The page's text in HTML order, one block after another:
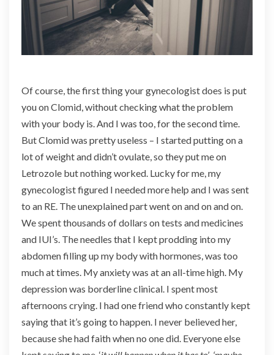
Of course, the first thing your gynecologist does is put
you on Clomid, without checking what the problem
with your body is. And I was too, for the second time.
But Clomid was pretty useless – I started putting on a
lot of weight and didn’t ovulate, so they put me on
Letrozole but nothing worked. Lucky for me, my
gynecologist figured I needed more help and I was sent
to an RE. The unexplained part went on and on and on.
We spent thousands of dollars on tests and medicines
and IUI’s. The needles that I kept prodding into my
abdomen filling up my body with hormones, was too
much at times. My anxiety was at an all-time high. My
depression was borderline clinical. I spent most
afternoons crying. I had one friend who constantly kept
saying that it’s going to happen. I never believed her,
because she had faith when no one did. Everyone else